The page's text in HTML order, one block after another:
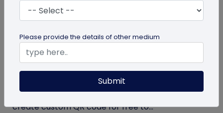
Create Your QR Code For Free – In A
Minute!
Need a QR code for personal or business use?
QRCodeChimp offers a free plan that lets you
create custom QR code for free to...
Please provide the details of other medium
Submit